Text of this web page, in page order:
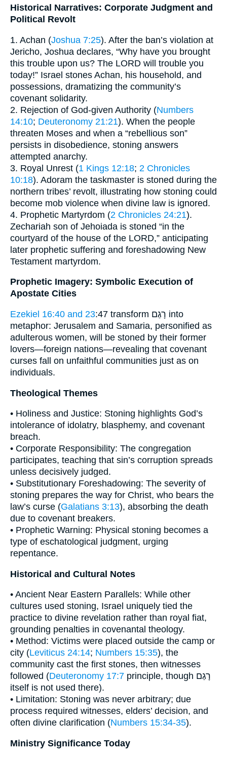
Historical Narratives: Corporate Judgment and
Political Revolt
1. Achan (Joshua 7:25). After the ban’s violation at
Jericho, Joshua declares, “Why have you brought
this trouble upon us? The LORD will trouble you
today!” Israel stones Achan, his household, and
possessions, dramatizing the community’s
covenant solidarity.
2. Rejection of God-given Authority (Numbers
14:10; Deuteronomy 21:21). When the people
threaten Moses and when a “rebellious son”
persists in disobedience, stoning answers
attempted anarchy.
3. Royal Unrest (1 Kings 12:18; 2 Chronicles
10:18). Adoram the taskmaster is stoned during the
northern tribes’ revolt, illustrating how stoning could
become mob violence when divine law is ignored.
4. Prophetic Martyrdom (2 Chronicles 24:21).
Zechariah son of Jehoiada is stoned “in the
courtyard of the house of the LORD,” anticipating
later prophetic suffering and foreshadowing New
Testament martyrdom.
Prophetic Imagery: Symbolic Execution of
Apostate Cities
Ezekiel 16:40 and 23:47 transform רָגַם into
metaphor: Jerusalem and Samaria, personified as
adulterous women, will be stoned by their former
lovers—foreign nations—revealing that covenant
curses fall on unfaithful communities just as on
individuals.
Theological Themes
• Holiness and Justice: Stoning highlights God’s
intolerance of idolatry, blasphemy, and covenant
breach.
• Corporate Responsibility: The congregation
participates, teaching that sin’s corruption spreads
unless decisively judged.
• Substitutionary Foreshadowing: The severity of
stoning prepares the way for Christ, who bears the
law’s curse (Galatians 3:13), absorbing the death
due to covenant breakers.
• Prophetic Warning: Physical stoning becomes a
type of eschatological judgment, urging
repentance.
Historical and Cultural Notes
• Ancient Near Eastern Parallels: While other
cultures used stoning, Israel uniquely tied the
practice to divine revelation rather than royal fiat,
grounding penalties in covenantal theology.
• Method: Victims were placed outside the camp or
city (Leviticus 24:14; Numbers 15:35), the
community cast the first stones, then witnesses
followed (Deuteronomy 17:7 principle, though רָגַם
itself is not used there).
• Limitation: Stoning was never arbitrary; due
process required witnesses, elders’ decision, and
often divine clarification (Numbers 15:34-35).
Ministry Significance Today